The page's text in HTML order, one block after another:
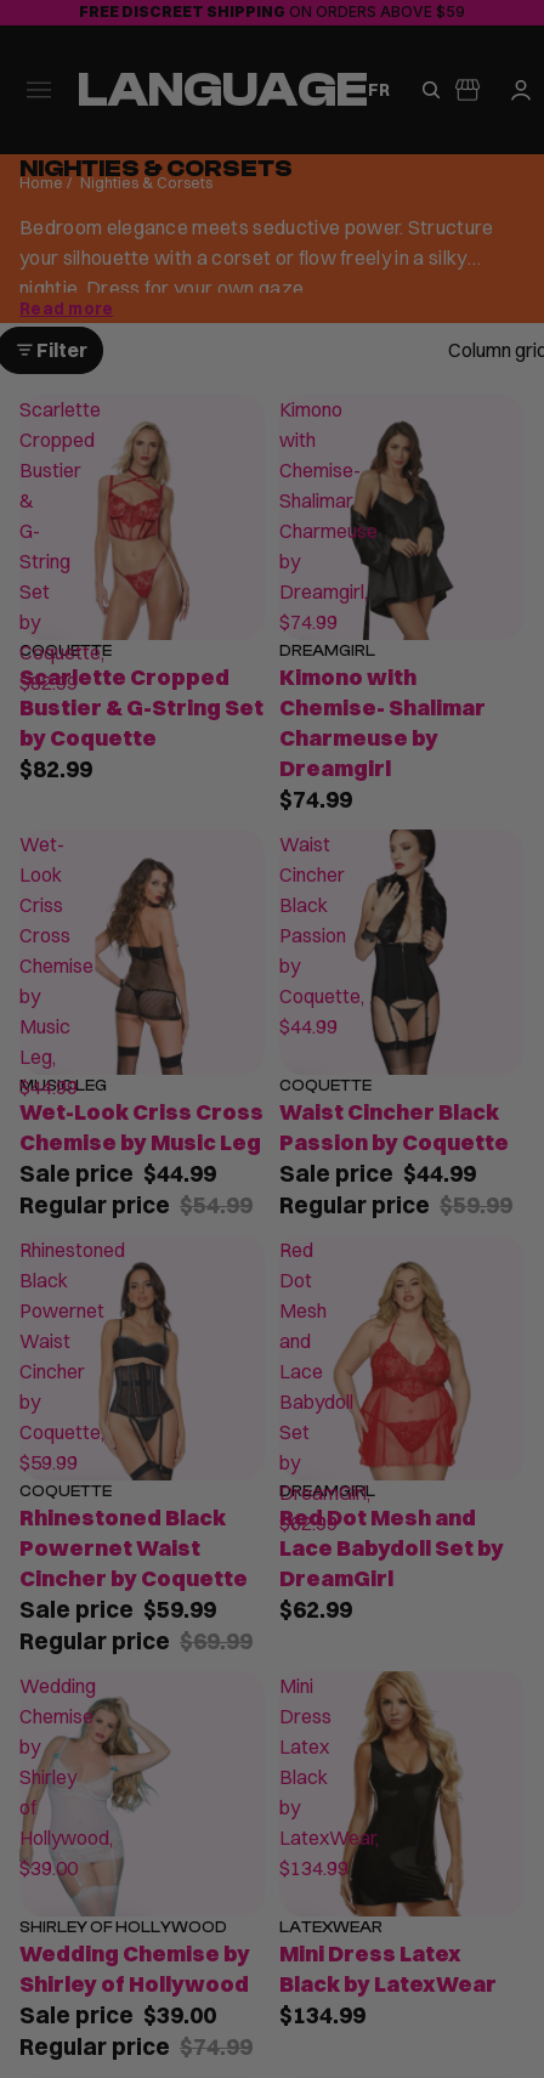
FREE DISCREET SHIPPING ON ORDERS ABOVE $59
LANGUAGEFR
Home / Nighties & Corsets
NIGHTIES & CORSETS
Bedroom elegance meets seductive power. Structure
your silhouette with a corset or flow freely in a silky
nightie. Dress for your own gaze.
Read more
Filter Column
Scarlette
Cropped
Bustier
&
G-
String
Set
by
Coquette,
$82.99
COQUETTE
Scarlette Cropped
Bustier & G-String Set
by Coquette
$82.99
Kimono
with
Chemise-
Shalimar
Charmeuse
by
Dreamgirl,
$74.99
DREAMGIRL
Kimono with
Chemise- Shalimar
Charmeuse by
Dreamgirl
$74.99
Wet-
Look
Criss
Cross
Chemise
by
Music
Leg,
$44.99
SALE
MUSIC LEG
Wet-Look Criss Cross
Chemise by Music Leg
Sale price $44.99
Regular price $54.99
Waist
Cincher
Black
Passion
by
Coquette,
$44.99
SALE
COQUETTE
Waist Cincher Black
Passion by Coquette
Sale price $44.99
Regular price $59.99
Rhinestoned
Black
Powernet
Waist
Cincher
by
Coquette,
$59.99
SALE
COQUETTE
Rhinestoned Black
Powernet Waist
Cincher by Coquette
Sale price $59.99
Regular price $69.99
Red
Dot
Mesh
and
Lace
Babydoll
Set
by
DreamGirl,
$62.99
DREAMGIRL
Red Dot Mesh and
Lace Babydoll Set by
DreamGirl
$62.99
Wedding
Chemise
by
Shirley
of
Hollywood,
$39.00
SALE
SHIRLEY OF HOLLYWOOD
Wedding Chemise by
Shirley of Hollywood
Sale price $39.00
Regular price $74.99
Mini
Dress
Latex
Black
by
LatexWear,
$134.99
LATEXWEAR
Mini Dress Latex
Black by LatexWear
$134.99